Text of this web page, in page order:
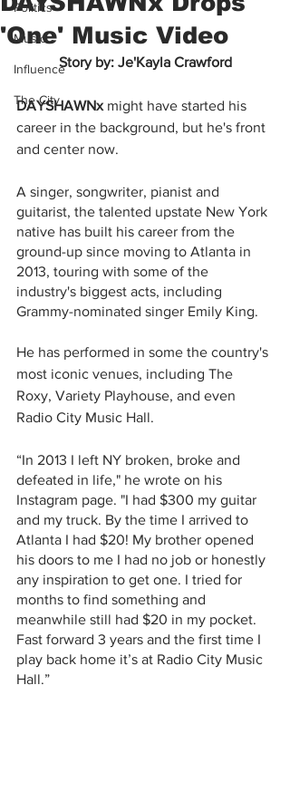
Politics
Music
Influence
The City
'One' Music Video
Story by: Je'Kayla Crawford
DAYSHAWNx might have started his
career in the background, but he's front
and center now.
A singer, songwriter, pianist and
guitarist, the talented upstate New York
native has built his career from the
ground-up since moving to Atlanta in
2013, touring with some of the
industry's biggest acts, including
Grammy-nominated singer Emily King.
He has performed in some the country's
most iconic venues, including The
Roxy, Variety Playhouse, and even
Radio City Music Hall.
“In 2013 I left NY broken, broke and
defeated in life," he wrote on his
Instagram page. "I had $300 my guitar
and my truck. By the time I arrived to
Atlanta I had $20! My brother opened
his doors to me I had no job or honestly
any inspiration to get one. I tried for
months to find something and
meanwhile still had $20 in my pocket.
Fast forward 3 years and the first time I
play back home it’s at Radio City Music
Hall.”